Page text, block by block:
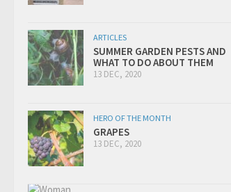
ARTICLES
SUMMER GARDEN PESTS AND
WHAT TO DO ABOUT THEM
13 DEC, 2020
HERO OF THE MONTH
GRAPES
13 DEC, 2020